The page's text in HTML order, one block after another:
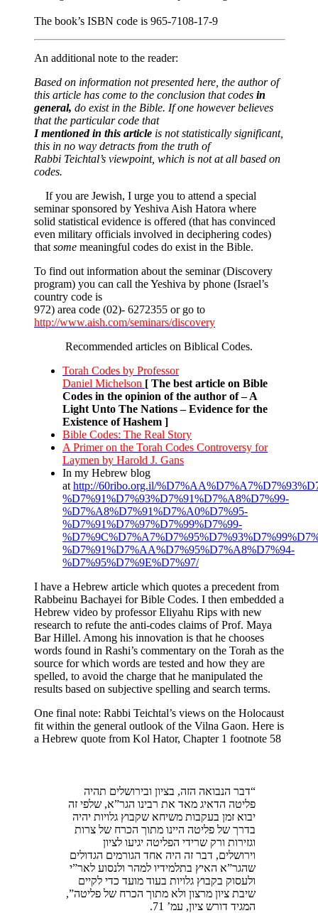
The book’s ISBN code is 965-7108-17-9
An additional note to the reader:
Based on information not presented here, the author of
this article has come to the conclusion that codes in
general, do exist in the Bible. If one however believes
that the particular code that
I mentioned in this article is not statistically significant,
this in no way detracts from the truth of
Rabbi Teichtal’s viewpoint, which is not at all based on
codes.
If you are Jewish, I urge you to attend a special
seminar sponsored by Yeshiva Aish Hatora where
solid statistical evidence is offered (that has convinced
even military officials involved in deciphering codes)
that some meaningful codes do exist in the Bible.
To find out information about the seminar (Discovery
program) you can call the Yeshiva by phone (Israel’s
country code is
972) area code (02)- 6272355 or go to
http://www.aish.com/seminars/discovery
Recommended articles on Biblical Codes.
Torah Codes by Professor
Daniel Michelson [ The best article on Bible
Codes in the opinion of the author of – A
Light Unto The Nations – Evidence for the
Existence of Hashem ]
Bible Codes: The Real Story
A Primer on the Torah Codes Controversy for
Laymen by Harold J. Gans
In my Hebrew blog
at http://60ribo.org.il/
%D7%91%D7%93%D7%91%D7%A8%D7%99-
%D7%A8%D7%91%D7%A0%D7%95-
%D7%91%D7%97%D7%99%D7%99-
%D7%91%D7%AA%D7%95%D7%A8%D7%94-
%D7%95%D7%9E%D7%97/
I have a Hebrew article which quotes a precedent from
Rabbeinu Bachayei for Bible Codes. I then embedded a
Hebrew video by professor Eliyahu Rips with new
research to refute the anti-codes claims of Prof. Maya
Bar Hillel. Among his innovation is that he chooses
words found in Rashi’s commentary on the Torah as the
source for which words are tested and how they are
spelled, to avoid the charge that he manipulated the
results based on subjective spelling and search terms.
One final note: Rabbi Teichtal’s views on the Holocaust
fit within the general outlook of the Vilna Gaon. Here is
a Hebrew quote from Kol Hator, Chapter 1 footnote 58
“דבר הנבואה הזה, בציון ובירושלים תהיה
פליטה הדאיג מאד את רבינו הגר”א, שלפי זה
יבוא זמן בעקבות משיחא שקבוץ גלויות יהיה
בדרך של פליטה היינו מתוך הכרח של צרות
וגזירות ורק שרידי הפליטה יגיעו לציון
וירושלים, דבר זה היה אחד הגורמים הגדולים
שהגר”א האיץ בתלמידיו למהר ולנסוע לאר”י
ולעסוק בקבוץ גלויות בעוד מועד כדי לקיים
שיבת ציון מרצון ולא מתוך הכרח של פליטה”,
המגיד דורש ציון, עמ’ 71.